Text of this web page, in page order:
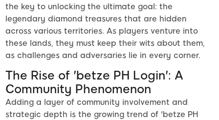
the key to unlocking the ultimate goal: the
legendary diamond treasures that are hidden
across various territories. As players venture into
these lands, they must keep their wits about them,
as challenges and adversaries lie in every corner.
The Rise of 'betze PH Login': A
Community Phenomenon
Adding a layer of community involvement and
strategic depth is the growing trend of 'betze PH